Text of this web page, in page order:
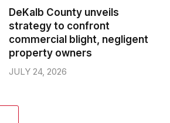
DeKalb County unveils
strategy to confront
commercial blight, negligent
property owners
JULY 24, 2026